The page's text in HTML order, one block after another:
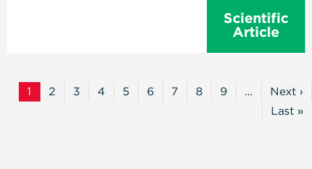
Scientific
Article
Current
1 Page
2 Page
3 Page
4 Page
5 Page
6 Page
7 Page
8 Page
9 …
Next
Page
Next ›
Last
Last »